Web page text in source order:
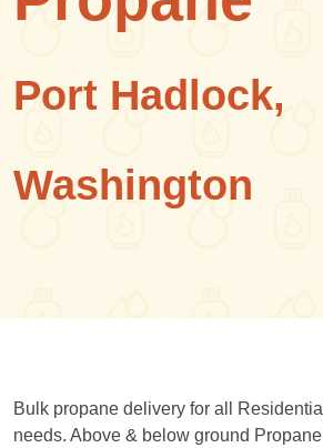
Port Hadlock,
Washington
Bulk propane delivery for all
needs. Above & below ground